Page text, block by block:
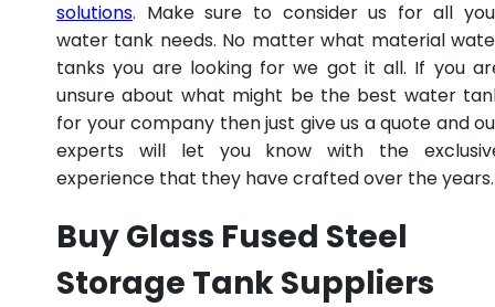
solutions. Make sure to consider us for all
water tank needs. No matter what material
tanks you are looking for we got it all. If you
unsure about what might be the best water
for your company then just give us a quote and
experts will let you know with the
experience that they have crafted over the years.
Buy Glass Fused Steel
Storage Tank Suppliers